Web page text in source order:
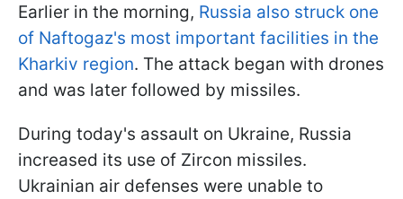
Earlier in the morning, Russia also struck one
of Naftogaz's most important facilities in the
Kharkiv region. The attack began with drones
and was later followed by missiles.
During today's assault on Ukraine, Russia
increased its use of Zircon missiles.
Ukrainian air defenses were unable to